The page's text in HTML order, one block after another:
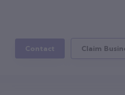
Contact Claim